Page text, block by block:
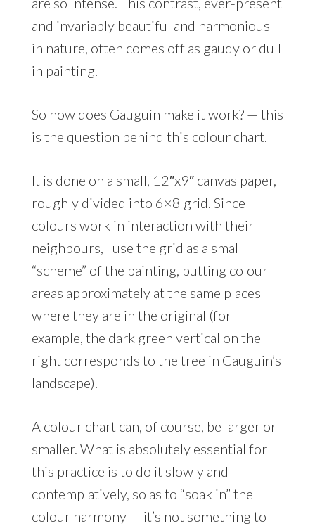
and invariably beautiful and harmonious
in nature, often comes off as gaudy or dull
in painting.
So how does Gauguin make it work? — this
is the question behind this colour chart.
It is done on a small, 12″x9″ canvas paper,
roughly divided into 6×8 grid. Since
colours work in interaction with their
neighbours, I use the grid as a small
“scheme” of the painting, putting colour
areas approximately at the same places
where they are in the original (for
example, the dark green vertical on the
right corresponds to the tree in Gauguin’s
landscape).
A colour chart can, of course, be larger or
smaller. What is absolutely essential for
this practice is to do it slowly and
contemplatively, so as to “soak in” the
colour harmony — it’s not something to